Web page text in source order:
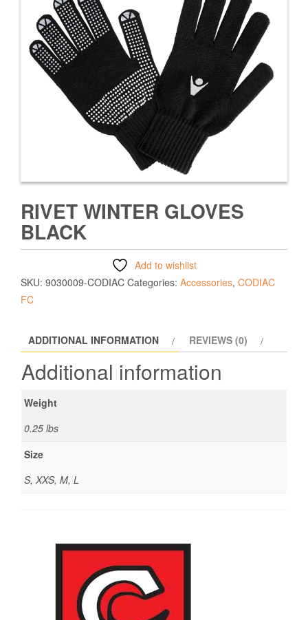
RIVET WINTER GLOVES
BLACK
Add to wishlist
SKU: 9030009-CODIAC Categories: Accessories, CODIAC
FC
ADDITIONAL INFORMATION REVIEWS (0)
Additional information
Weight
0.25 lbs
Size
S, XXS, M, L